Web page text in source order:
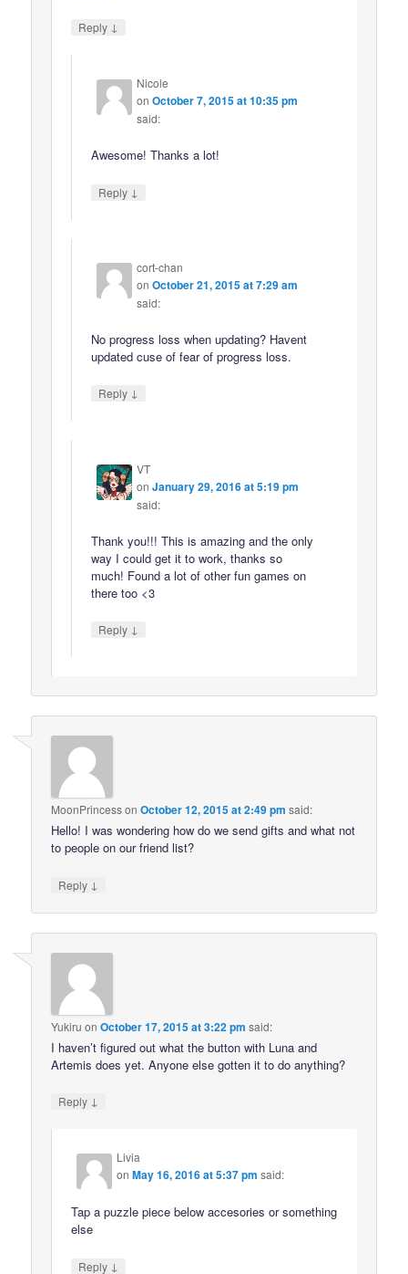
Reply ↓
Nicole
onOctober 7, 2015 at 10:35 pm
said:
Awesome! Thanks a lot!
Reply ↓
cort-chan
onOctober 21, 2015 at 7:29 am
said:
No progress loss when updating? Havent
updated cuse of fear of progress loss.
Reply ↓
VT
onJanuary 29, 2016 at 5:19 pm
said:
Thank you!!! This is amazing and the only
way I could get it to work, thanks so
much! Found a lot of other fun games on
there too <3
Reply ↓
MoonPrincessonOctober 12, 2015 at 2:49 pm said:
Hello! I was wondering how do we send gifts and what not
to people on our friend list?
Reply ↓
Yukiru onOctober 17, 2015 at 3:22 pm said:
I haven’t figured out what the button with Luna and
Artemis does yet. Anyone else gotten it to do anything?
Reply ↓
Livia
onMay 16, 2016 at 5:37 pm said:
Tap a puzzle piece below accesories or something
else
Reply ↓